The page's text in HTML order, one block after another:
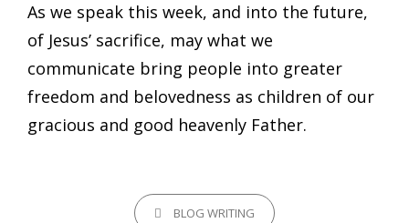
As we speak this week, and into the future,
of Jesus’ sacrifice, may what we
communicate bring people into greater
freedom and belovedness as children of our
gracious and good heavenly Father.
CATEGORIESBLOG WRITING